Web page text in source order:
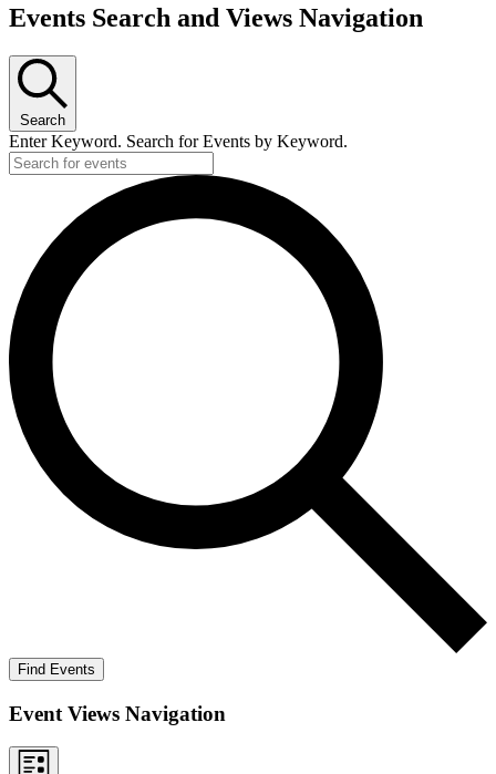
Events
Events Search and Views Navigation
Search
Enter Keyword. Search for Events by Keyword.
Find Events
Event Views Navigation